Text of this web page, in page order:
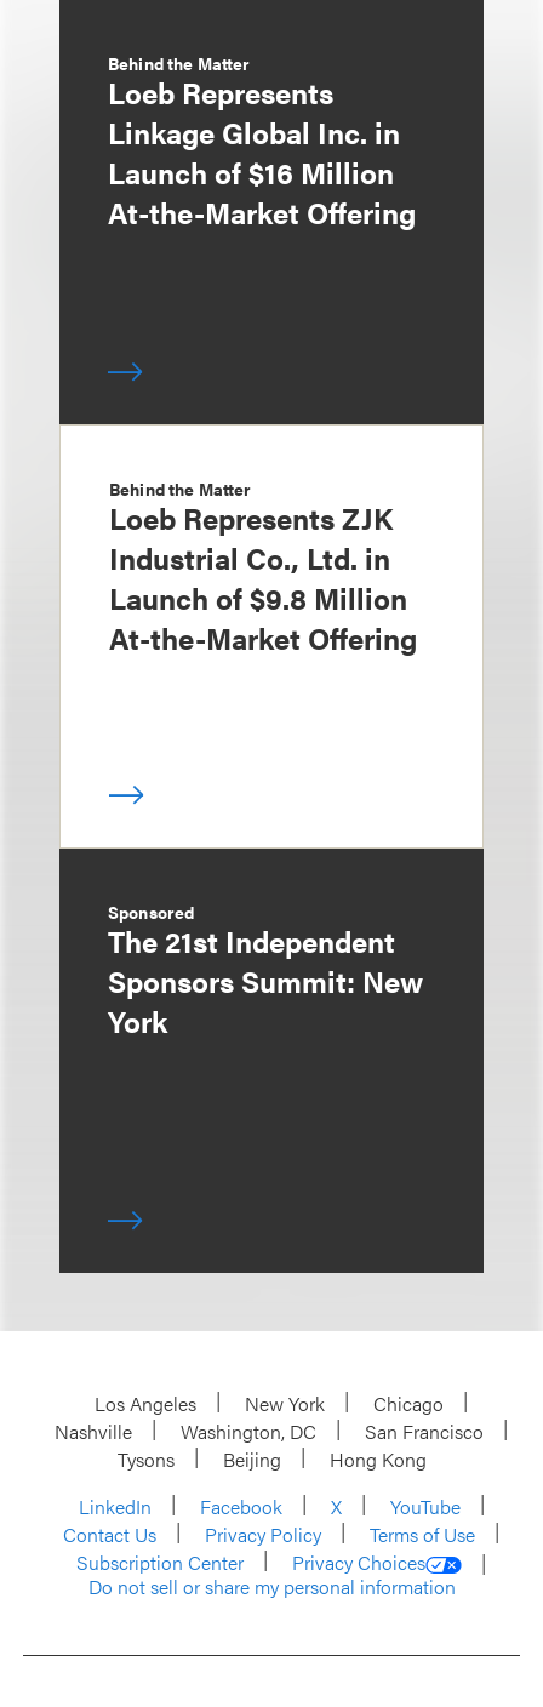
Behind the Matter
Loeb Represents
Linkage Global Inc. in
Launch of $16 Million
At-the-Market Offering
Behind the Matter
Loeb Represents ZJK
Industrial Co., Ltd. in
Launch of $9.8 Million
At-the-Market Offering
Sponsored
The 21st Independent
Sponsors Summit: New
York
Los Angeles New York
Chicago
Nashville
Washington, DC
San Francisco
Tysons
Beijing
Hong Kong
LinkedIn
Facebook X
YouTube
Contact Us
Privacy Policy
Terms of Use
Subscription Center
Privacy Choices
Do not sell or share my personal information